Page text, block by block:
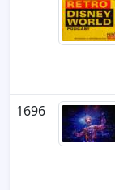
1696